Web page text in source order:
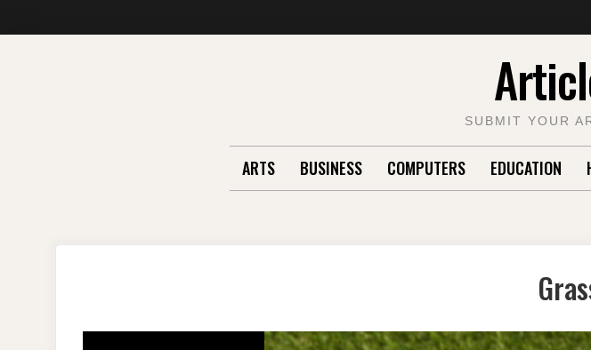
SUBMIT YOUR
ARTS BUSINESS COMPUTERS EDUCATION